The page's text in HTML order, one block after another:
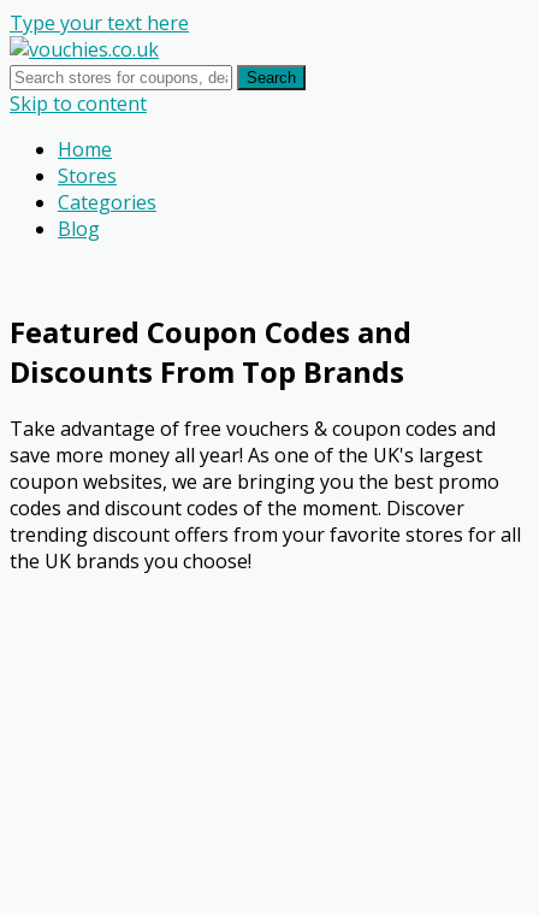
Type your text here
Search
Skip to content
Home
Stores
Categories
Blog
Featured Coupon Codes and
Discounts From Top Brands
Take advantage of free vouchers & coupon codes and
save more money all year! As one of the UK's largest
coupon websites, we are bringing you the best promo
codes and discount codes of the moment. Discover
trending discount offers from your favorite stores for all
the UK brands you choose!